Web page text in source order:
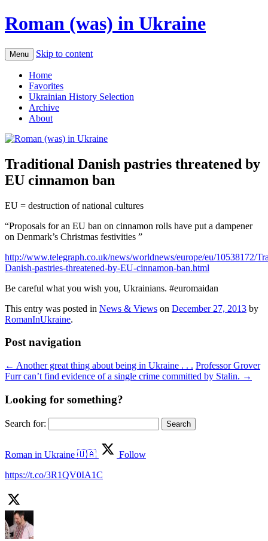
Roman (was) in Ukraine
Menu Skip to content
Home
Favorites
Ukrainian History Selection
Archive
About
Traditional Danish pastries threatened by
EU cinnamon ban
EU = destruction of national cultures
“Proposals for an EU ban on cinnamon rolls have put a dampener
on Denmark’s Christmas festivities ”
http://www.telegraph.co.uk/news/worldnews/europe/eu/10538172/
Danish-pastries-threatened-by-EU-cinnamon-ban.html
Be careful what you wish you, Ukrainians. #euromaidan
This entry was posted in News & Views on December 27, 2013 by
RomanInUkraine.
Post navigation
← Another great thing about being in Ukraine . . . Professor Grover
Furr can’t find evidence of a single crime committed by Stalin. →
Looking for something?
Search for:
Roman in Ukraine 🇺🇦
Follow
https://t.co/3R1QV0IA1C